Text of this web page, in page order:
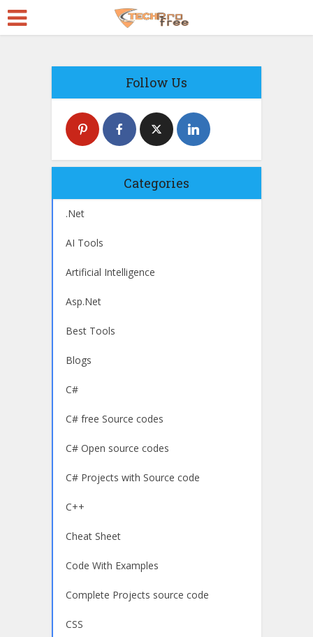
Follow Us
Categories
.Net
AI Tools
Artificial Intelligence
Asp.Net
Best Tools
Blogs
C#
C# free Source codes
C# Open source codes
C# Projects with Source code
C++
Cheat Sheet
Code With Examples
Complete Projects source code
CSS